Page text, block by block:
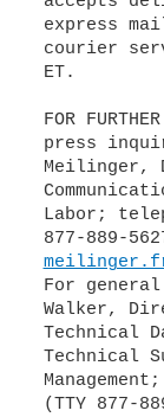
express
courier
ET.
FOR
press
Meilinger,
Labor;
For
Walker,
Technical
Technical